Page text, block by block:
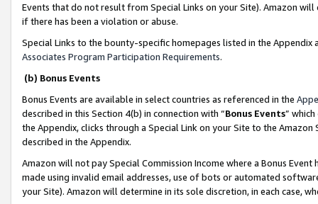
Events that do not result from Special Links on your Site). Amazon
if there has been a violation or abuse.
Special Links to the bounty-specific homepages listed in the
Associates Program Participation Requirements.
(b) Bonus Events
Bonus Events are available in select countries as referenced in the
described in this Section 4(b) in connection with “Bonus Events”
the Appendix, clicks through a Special Link on your Site to the
described in the Appendix.
Amazon will not pay Special Commission Income where a Bonus
made using invalid email addresses, use of bots or automated
your Site). Amazon will determine in its sole discretion, in each case,